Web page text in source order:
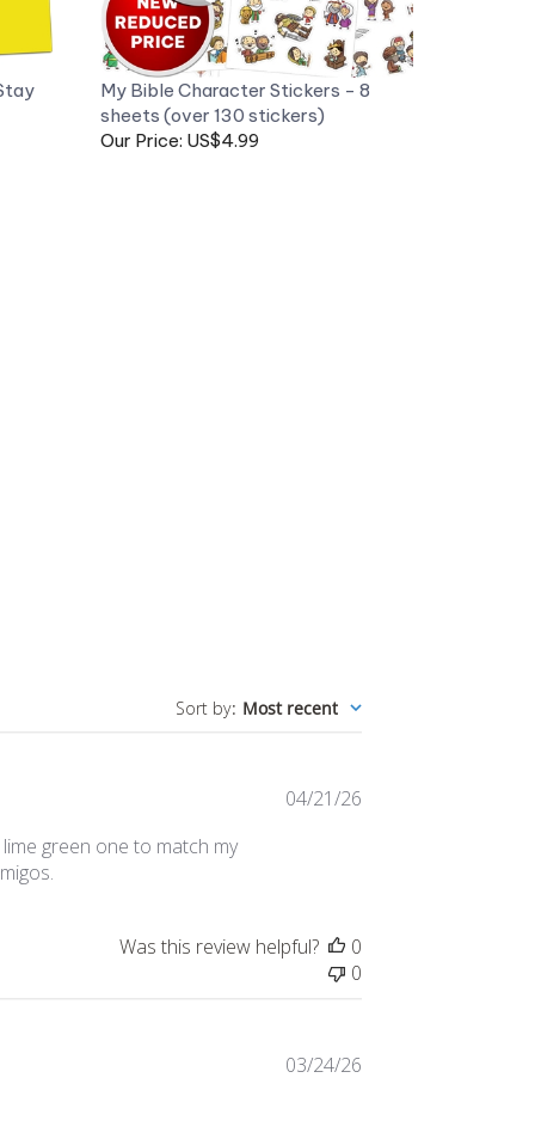
My Bible Character Stickers - 8
sheets (over 130 stickers)
Our Price: US$4.99
green one to match my
0